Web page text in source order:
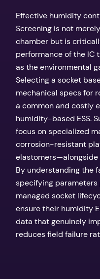
Effective humidity
Screening is not
chamber but is
performance of the IC
as the environmental
Selecting a socket
mechanical specs for
a common and costly
humidity-based ESS.
focus on specialized
corrosion-resistant
By understanding the
specifying parameters
managed socket
ensure their humidity
data that genuinely
reduces field failure